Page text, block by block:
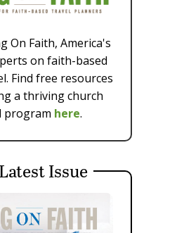
On Faith, America's
on faith-based
Find free resources
a thriving church
program here.
Issue